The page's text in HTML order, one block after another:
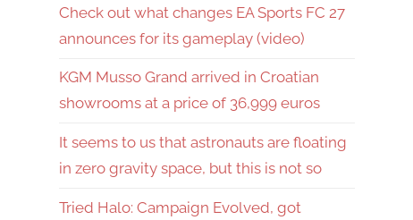
Check out what changes EA Sports FC 27
announces for its gameplay (video)
KGM Musso Grand arrived in Croatian
showrooms at a price of 36,999 euros
It seems to us that astronauts are floating
in zero gravity space, but this is not so
Tried Halo: Campaign Evolved, got